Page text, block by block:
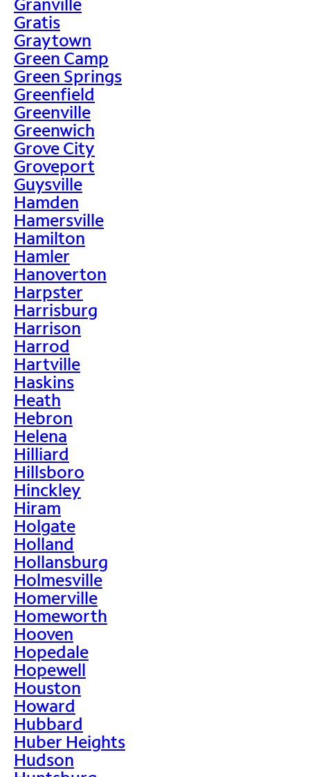
Gratis
Graytown
Green Camp
Green Springs
Greenfield
Greenville
Greenwich
Grove City
Groveport
Guysville
Hamden
Hamersville
Hamilton
Hamler
Hanoverton
Harpster
Harrisburg
Harrison
Harrod
Hartville
Haskins
Heath
Hebron
Helena
Hilliard
Hillsboro
Hinckley
Hiram
Holgate
Holland
Hollansburg
Holmesville
Homerville
Homeworth
Hooven
Hopedale
Hopewell
Houston
Howard
Hubbard
Huber Heights
Hudson